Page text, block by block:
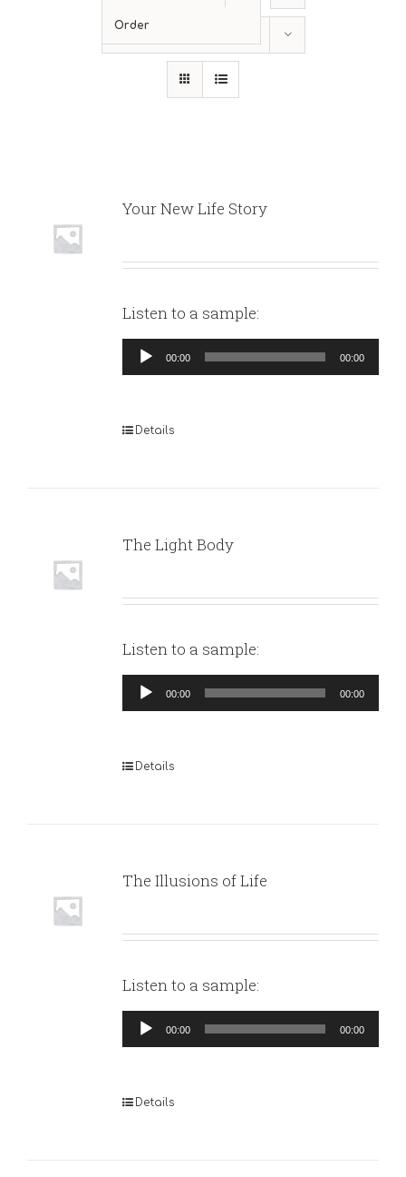
Order
Your New Life Story
Listen to a sample:
Audio
Player
00:00 00:00
Details
The Light Body
Listen to a sample:
Audio
Player
00:00 00:00
Details
The Illusions of Life
Listen to a sample:
Audio
Player
00:00 00:00
Details